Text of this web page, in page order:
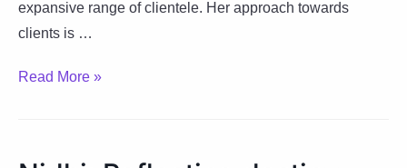
expansive range of clientele. Her approach towards
clients is …
Priyanka:
Read More »